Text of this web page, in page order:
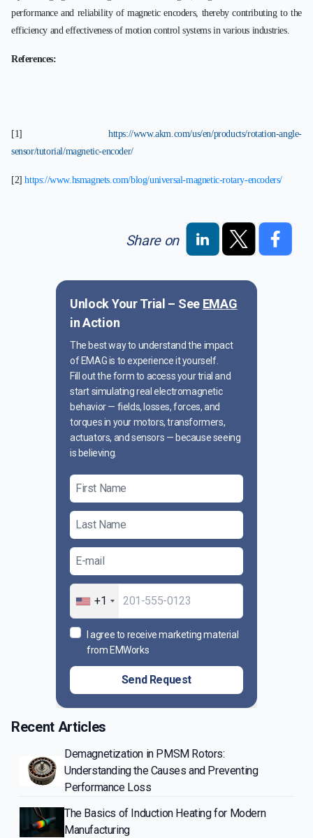
Unlock Your Trial – See EMAG
in Action
The best way to understand the impact
of EMAG is to experience it yourself.
Fill out the form to access your trial and
start simulating real electromagnetic
behavior — fields, losses, forces, and
torques in your motors, transformers,
actuators, and sensors — because seeing
is believing.
+1
I agree to receive marketing material
from EMWorks
Send Request
performance and reliability of magnetic encoders, thereby contributing to the
efficiency and effectiveness of motion control systems in various industries.
References:
[1]
https://www.akm.com/us/en/products/rotation-angle-
sensor/tutorial/magnetic-encoder/
[2]https://www.hsmagnets.com/blog/universal-magnetic-rotary-encoders/
Share on
Recent Articles
Demagnetization in PMSM Rotors:
Understanding the Causes and Preventing
Performance Loss
The Basics of Induction Heating for Modern
Manufacturing